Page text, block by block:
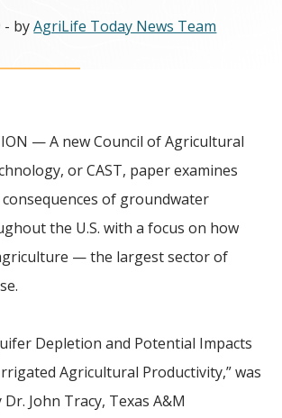
- byAgriLife Today News Team
— A new Council of Agricultural
or CAST, paper examines
of groundwater
the U.S. with a focus on how
— the largest sector of
Depletion and Potential Impacts
Agricultural Productivity,” was
John Tracy, Texas A&M